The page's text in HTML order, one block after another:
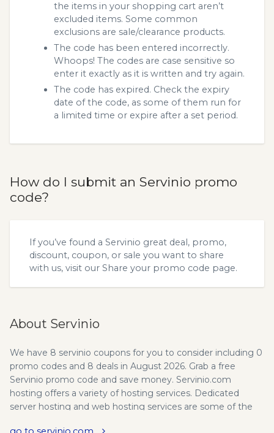
the items in your shopping cart aren’t
excluded items. Some common
exclusions are sale/clearance products.
The code has been entered incorrectly.
Whoops! The codes are case sensitive so
enter it exactly as it is written and try again.
The code has expired. Check the expiry
date of the code, as some of them run for
a limited time or expire after a set period.
How do I submit an Servinio promo
code?
If you’ve found a Servinio great deal, promo,
discount, coupon, or sale you want to share
with us, visit our Share your promo code page.
About Servinio
We have 8 servinio coupons for you to consider including 0
promo codes and 8 deals in August 2026. Grab a free
Servinio promo code and save money. Servinio.com
hosting offers a variety of hosting services. Dedicated
server hosting and web hosting services are some of the